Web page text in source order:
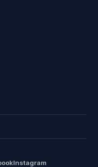
Instagram